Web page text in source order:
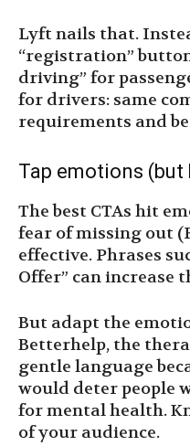
Lyft nails that.
“registration”
driving” for
for drivers: same
requirements and
Tap emotions (but
The best CTAs hit
fear of missing out
effective. Phrases
Offer” can increase
But adapt the
Betterhelp, the
gentle language
would deter people
for mental health.
of your audience.